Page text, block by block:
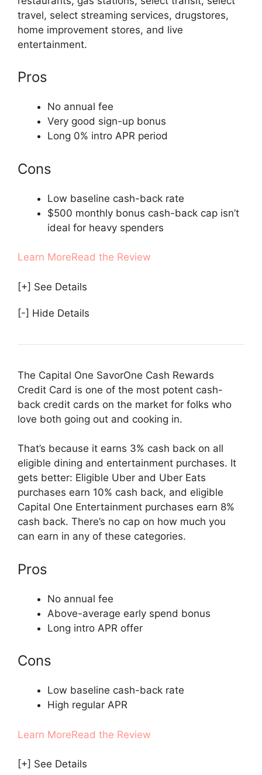
travel, select streaming services, drugstores,
home improvement stores, and live
entertainment.
Pros
No annual fee
Very good sign-up bonus
Long 0% intro APR period
Cons
Low baseline cash-back rate
$500 monthly bonus cash-back cap isn’t
ideal for heavy spenders
Learn MoreRead the Review
[+] See Details
[-] Hide Details
The Capital One SavorOne Cash Rewards
Credit Card is one of the most potent cash-
back credit cards on the market for folks who
love both going out and cooking in.
That’s because it earns 3% cash back on all
eligible dining and entertainment purchases. It
gets better: Eligible Uber and Uber Eats
purchases earn 10% cash back, and eligible
Capital One Entertainment purchases earn 8%
cash back. There’s no cap on how much you
can earn in any of these categories.
Pros
No annual fee
Above-average early spend bonus
Long intro APR offer
Cons
Low baseline cash-back rate
High regular APR
Learn MoreRead the Review
[+] See Details